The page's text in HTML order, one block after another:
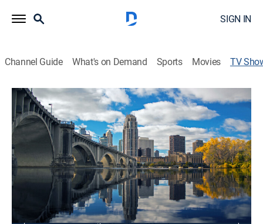
SIGN IN
Channel Guide What's on Demand Sports Movies TV
5 Eyewitness News: Nightcast
News
Local, news, weather.
Shop DIRECTV